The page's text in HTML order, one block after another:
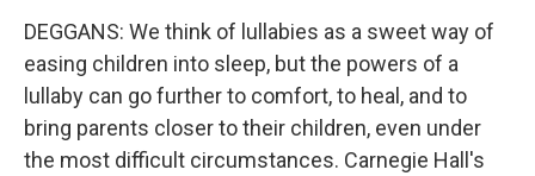
DEGGANS: We think of lullabies as a sweet way of
easing children into sleep, but the powers of a
lullaby can go further to comfort, to heal, and to
bring parents closer to their children, even under
the most difficult circumstances. Carnegie Hall's